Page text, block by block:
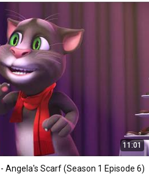
11:01
Angela's Scarf (Season 1 Episode 6)